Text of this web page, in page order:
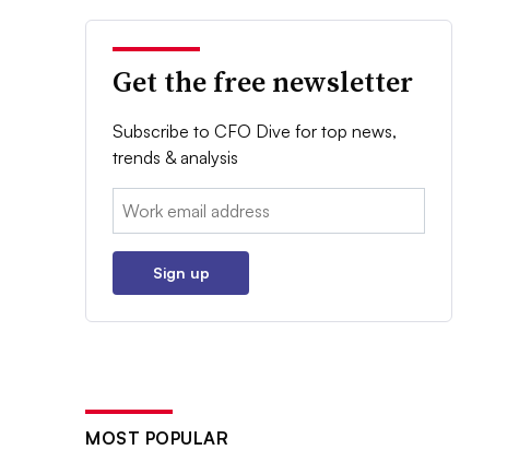
Get the free newsletter
Subscribe to CFO Dive for top news,
trends & analysis
Email:
Sign up
MOST POPULAR